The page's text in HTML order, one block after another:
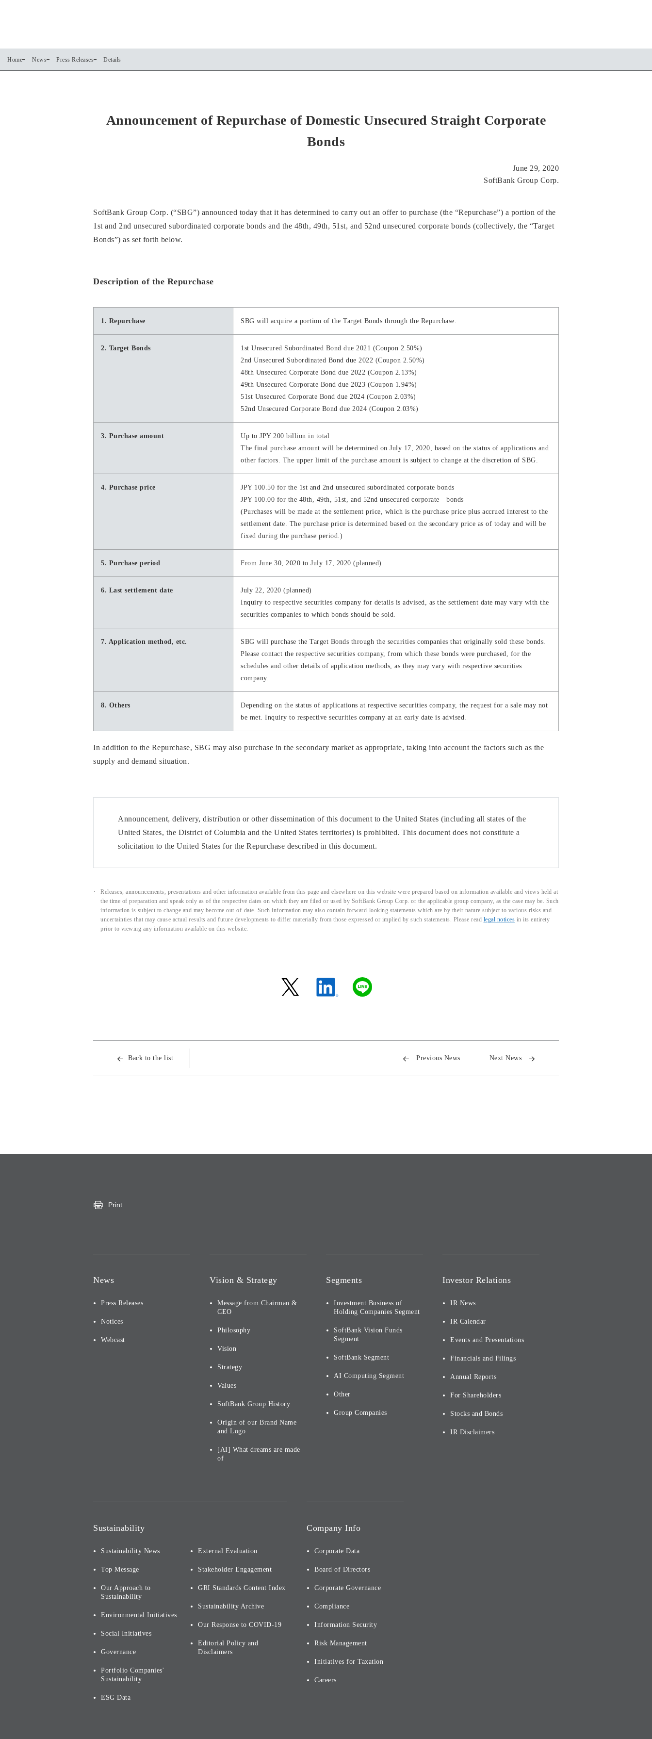
Home News Press Releases Details
Announcement of Repurchase of Domestic Unsecured Straight Corporate
Bonds
June 29, 2020
SoftBank Group Corp.
SoftBank Group Corp. (“SBG”) announced today that it has determined to carry out an offer to purchase (the “Repurchase”) a portion of the
1st and 2nd unsecured subordinated corporate bonds and the 48th, 49th, 51st, and 52nd unsecured corporate bonds (collectively, the “Target
Bonds”) as set forth below.
Description of the Repurchase
1. Repurchase SBG will acquire a portion of the Target Bonds through the Repurchase.
2. Target Bonds
1st Unsecured Subordinated Bond due 2021 (Coupon 2.50%)
2nd Unsecured Subordinated Bond due 2022 (Coupon 2.50%)
48th Unsecured Corporate Bond due 2022 (Coupon 2.13%)
49th Unsecured Corporate Bond due 2023 (Coupon 1.94%)
51st Unsecured Corporate Bond due 2024 (Coupon 2.03%)
52nd Unsecured Corporate Bond due 2024 (Coupon 2.03%)
3. Purchase amount
Up to JPY 200 billion in total
The final purchase amount will be determined on July 17, 2020, based on the status of applications and
other factors. The upper limit of the purchase amount is subject to change at the discretion of SBG.
4. Purchase price
JPY 100.50 for the 1st and 2nd unsecured subordinated corporate bonds
JPY 100.00 for the 48th, 49th, 51st, and 52nd unsecured corporate bonds
(Purchases will be made at the settlement price, which is the purchase price plus accrued interest to the
settlement date. The purchase price is determined based on the secondary price as of today and will be
fixed during the purchase period.)
5. Purchase period From June 30, 2020 to July 17, 2020 (planned)
6. Last settlement date
July 22, 2020 (planned)
Inquiry to respective securities company for details is advised, as the settlement date may vary with the
securities companies to which bonds should be sold.
7. Application method, etc.
SBG will purchase the Target Bonds through the securities companies that originally sold these bonds.
Please contact the respective securities company, from which these bonds were purchased, for the
schedules and other details of application methods, as they may vary with respective securities
company.
8. Others
Depending on the status of applications at respective securities company, the request for a sale may not
be met. Inquiry to respective securities company at an early date is advised.
In addition to the Repurchase, SBG may also purchase in the secondary market as appropriate, taking into account the factors such as the
supply and demand situation.
Announcement, delivery, distribution or other dissemination of this document to the United States (including all states of the
United States, the District of Columbia and the United States territories) is prohibited. This document does not constitute a
solicitation to the United States for the Repurchase described in this document.
Releases, announcements, presentations and other information available from this page and elsewhere on this website were prepared based on information available and views held at
the time of preparation and speak only as of the respective dates on which they are filed or used by SoftBank Group Corp. or the applicable group company, as the case may be. Such
information is subject to change and may become out-of-date. Such information may also contain forward-looking statements which are by their nature subject to various risks and
uncertainties that may cause actual results and future developments to differ materially from those expressed or implied by such statements. Please read legal notices in its entirety
prior to viewing any information available on this website.
Back to the list Previous News Next News
Print
News
Press Releases
Notices
Webcast
Vision & Strategy
Message from Chairman &
CEO
Philosophy
Vision
Strategy
Values
SoftBank Group History
Origin of our Brand Name
and Logo
[AI] What dreams are made
of
Segments
Investment Business of
Holding Companies Segment
SoftBank Vision Funds
Segment
SoftBank Segment
AI Computing Segment
Other
Group Companies
Investor Relations
IR News
IR Calendar
Events and Presentations
Financials and Filings
Annual Reports
For Shareholders
Stocks and Bonds
IR Disclaimers
Sustainability
Sustainability News
Top Message
Our Approach to
Sustainability
Environmental Initiatives
Social Initiatives
Governance
Portfolio Companies'
Sustainability
ESG Data
External Evaluation
Stakeholder Engagement
GRI Standards Content Index
Sustainability Archive
Our Response to COVID-19
Editorial Policy and
Disclaimers
Company Info
Corporate Data
Board of Directors
Corporate Governance
Compliance
Information Security
Risk Management
Initiatives for Taxation
Careers